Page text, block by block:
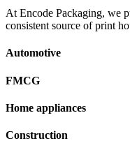
At Encode Packaging, we
consistent source of print
Automotive
FMCG
Home appliances
Construction